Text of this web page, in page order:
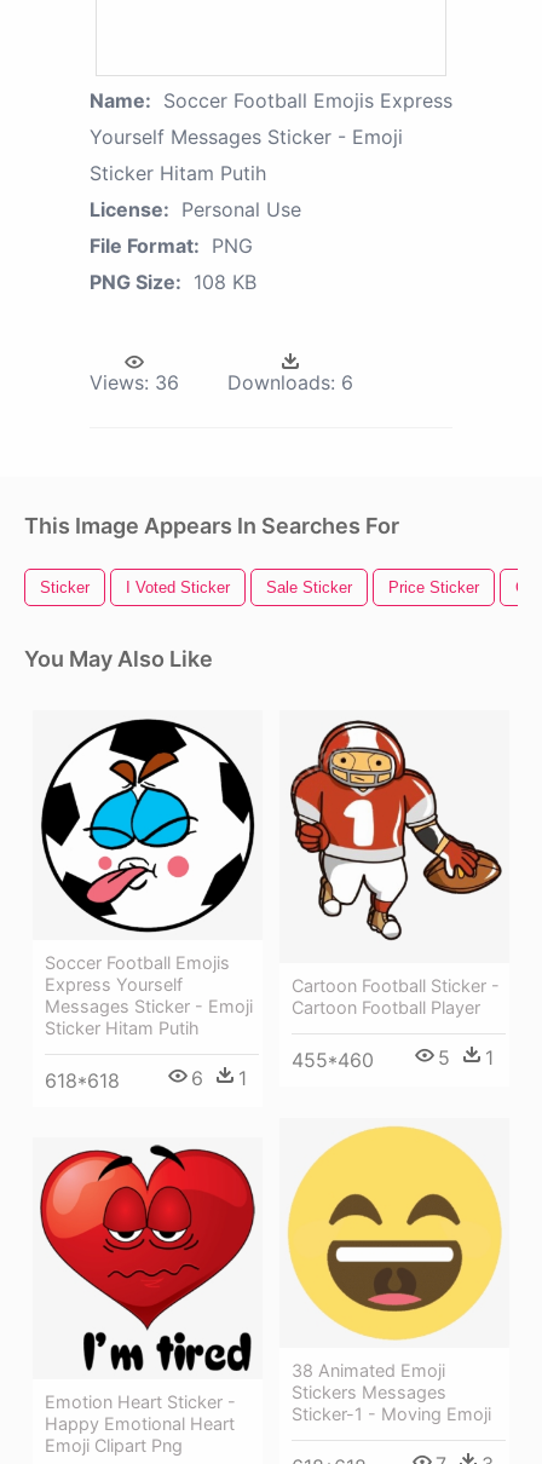
Name: Soccer Football Emojis Express
Yourself Messages Sticker - Emoji
Sticker Hitam Putih
License: Personal Use
File Format: PNG
PNG Size: 108 KB
Views: 36 Downloads: 6
This Image Appears In Searches For
Sticker I Voted Sticker Sale Sticker Price Sticker
You May Also Like
Soccer Football Emojis
Express Yourself
Messages Sticker - Emoji
Sticker Hitam Putih
618*618 6 1
Cartoon Football Sticker -
Cartoon Football Player
455*460 5 1
38 Animated Emoji
Stickers Messages
Sticker-1 - Moving Emoji
Emotion Heart Sticker -
Happy Emotional Heart
Emoji Clipart Png